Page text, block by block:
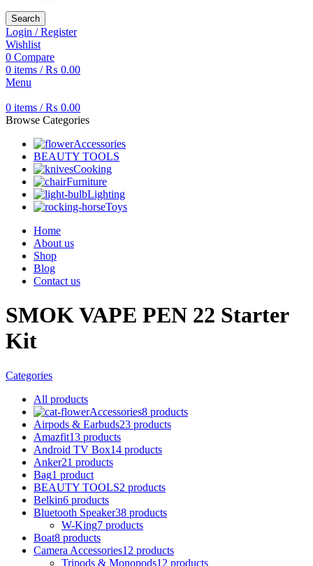
Search
Login / Register
Wishlist
0 Compare
0 items / ₨ 0.00
Menu
0 items / ₨ 0.00
Browse Categories
Accessories
BEAUTY TOOLS
Cooking
Furniture
Lighting
Toys
Home
About us
Shop
Blog
Contact us
SMOK VAPE PEN 22 Starter
Kit
Categories
All products
Accessories8 products
Airpods & Earbuds23 products
Amazfit13 products
Android TV Box14 products
Anker21 products
Bag1 product
BEAUTY TOOLS2 products
Belkin6 products
Bluetooth Speaker38 products
W-King7 products
Boat8 products
Camera Accessories12 products
Tripods & Monopods12 products